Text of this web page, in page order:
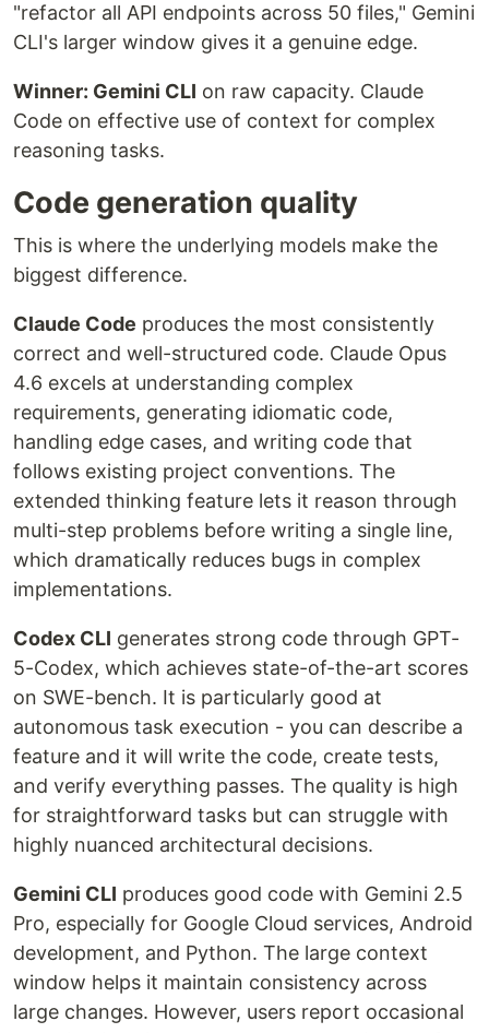
"refactor all API endpoints across 50 files," Gemini
CLI's larger window gives it a genuine edge.
Winner: Gemini CLI on raw capacity. Claude
Code on effective use of context for complex
reasoning tasks.
Code generation quality
This is where the underlying models make the
biggest difference.
Claude Code produces the most consistently
correct and well-structured code. Claude Opus
4.6 excels at understanding complex
requirements, generating idiomatic code,
handling edge cases, and writing code that
follows existing project conventions. The
extended thinking feature lets it reason through
multi-step problems before writing a single line,
which dramatically reduces bugs in complex
implementations.
Codex CLI generates strong code through GPT-
5-Codex, which achieves state-of-the-art scores
on SWE-bench. It is particularly good at
autonomous task execution - you can describe a
feature and it will write the code, create tests,
and verify everything passes. The quality is high
for straightforward tasks but can struggle with
highly nuanced architectural decisions.
Gemini CLI produces good code with Gemini 2.5
Pro, especially for Google Cloud services, Android
development, and Python. The large context
window helps it maintain consistency across
large changes. However, users report occasional